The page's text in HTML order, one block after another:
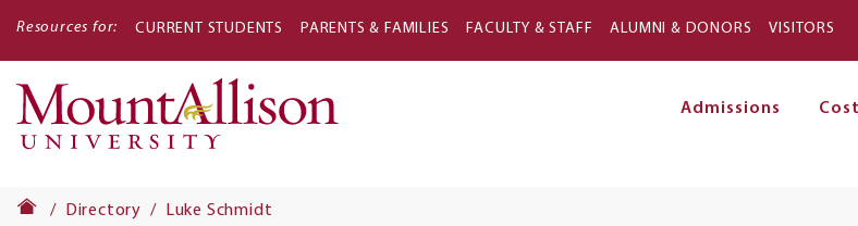
Resources for: CURRENT STUDENTS PARENTS & FAMILIES FACULTY & STAFF ALUMNI & DONORS VISITORS
Admissions
Directory Luke Schmidt